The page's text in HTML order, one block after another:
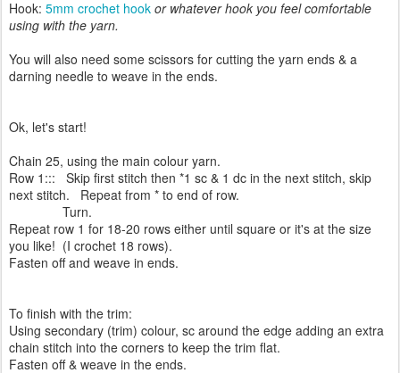
Hook: 5mm crochet hook or whatever hook you feel comfortable
using with the yarn.
You will also need some scissors for cutting the yarn ends & a
darning needle to weave in the ends.
Ok, let's start!
Chain 25, using the main colour yarn.
Row 1::: Skip first stitch then *1 sc & 1 dc in the next stitch, skip
next stitch. Repeat from * to end of row.
Turn.
Repeat row 1 for 18-20 rows either until square or it's at the size
you like! (I crochet 18 rows).
Fasten off and weave in ends.
To finish with the trim:
Using secondary (trim) colour, sc around the edge adding an extra
chain stitch into the corners to keep the trim flat.
Fasten off & weave in the ends.